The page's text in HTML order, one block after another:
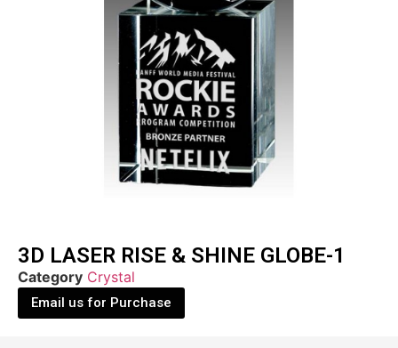
3D LASER RISE & SHINE GLOBE-1
Category Crystal
Email us for Purchase